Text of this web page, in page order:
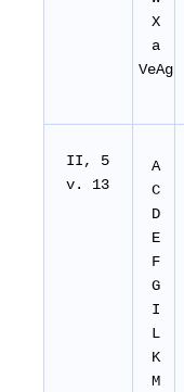
X
a
VeAg
II, 5
v. 13
A
C
D
E
F
G
I
L
K
M